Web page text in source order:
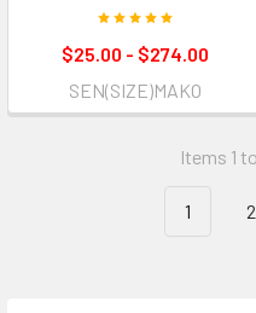
$25.00 - $274.00
SEN(SIZE)MAKO
Items 1
1 2